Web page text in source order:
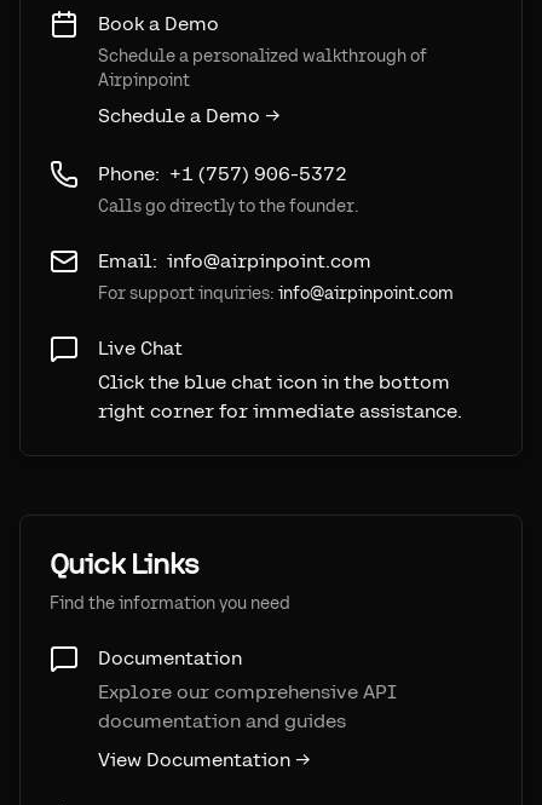
Book a Demo
Schedule a personalized walkthrough of
Airpinpoint
Schedule a Demo →
Phone: +1 (757) 906-5372
Calls go directly to the founder.
Email: info@airpinpoint.com
For support inquiries: info@airpinpoint.com
Live Chat
Click the blue chat icon in the bottom
right corner for immediate assistance.
Quick Links
Find the information you need
Documentation
Explore our comprehensive API
documentation and guides
View Documentation →